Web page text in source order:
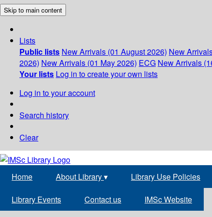
Skip to main content
Lists
Public lists New Arrivals (01 August 2026) New
2026) New Arrivals (01 May 2026) ECG New Arrivals
Your lists Log in to create your own lists
Log in to your account
Search history
Clear
Home About Library▾ Library Use Policies
Library Events Contact us IMSc Website